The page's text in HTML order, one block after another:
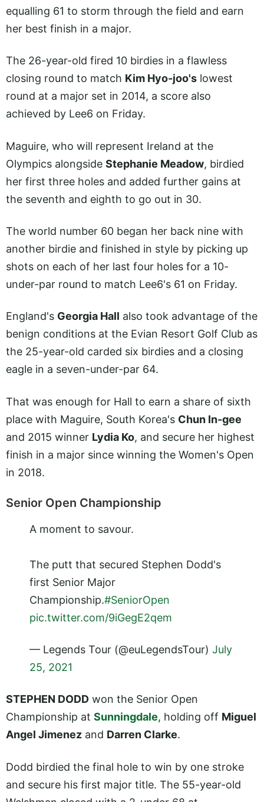
equalling 61 to storm through the field and earn
her best finish in a major.
The 26-year-old fired 10 birdies in a flawless
closing round to match Kim Hyo-joo's lowest
round at a major set in 2014, a score also
achieved by Lee6 on Friday.
Maguire, who will represent Ireland at the
Olympics alongside Stephanie Meadow, birdied
her first three holes and added further gains at
the seventh and eighth to go out in 30.
The world number 60 began her back nine with
another birdie and finished in style by picking up
shots on each of her last four holes for a 10-
under-par round to match Lee6's 61 on Friday.
England's Georgia Hall also took advantage of the
benign conditions at the Evian Resort Golf Club as
the 25-year-old carded six birdies and a closing
eagle in a seven-under-par 64.
That was enough for Hall to earn a share of sixth
place with Maguire, South Korea's Chun In-gee
and 2015 winner Lydia Ko, and secure her highest
finish in a major since winning the Women's Open
in 2018.
Senior Open Championship
A moment to savour.
The putt that secured Stephen Dodd's
first Senior Major
Championship.#SeniorOpen
pic.twitter.com/9iGegE2qem
— Legends Tour (@euLegendsTour) July
25, 2021
STEPHEN DODD won the Senior Open
Championship at Sunningdale, holding off Miguel
Angel Jimenez and Darren Clarke.
Dodd birdied the final hole to win by one stroke
and secure his first major title. The 55-year-old